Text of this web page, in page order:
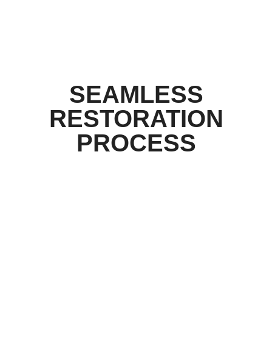
SEAMLESS
RESTORATION
PROCESS